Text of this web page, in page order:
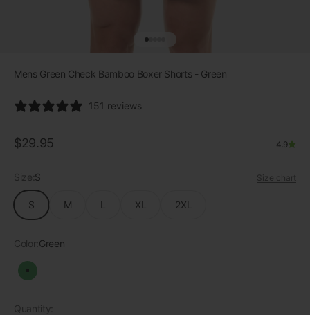
Mens Green Check Bamboo Boxer Shorts - Green
151 reviews
Sale price
$29.95 4.9
Size: S Size chart
S M L XL 2XL
Color: Green
Green
Quantity: